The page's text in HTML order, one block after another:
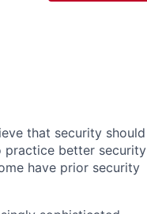
that security should
practice better security
have prior security